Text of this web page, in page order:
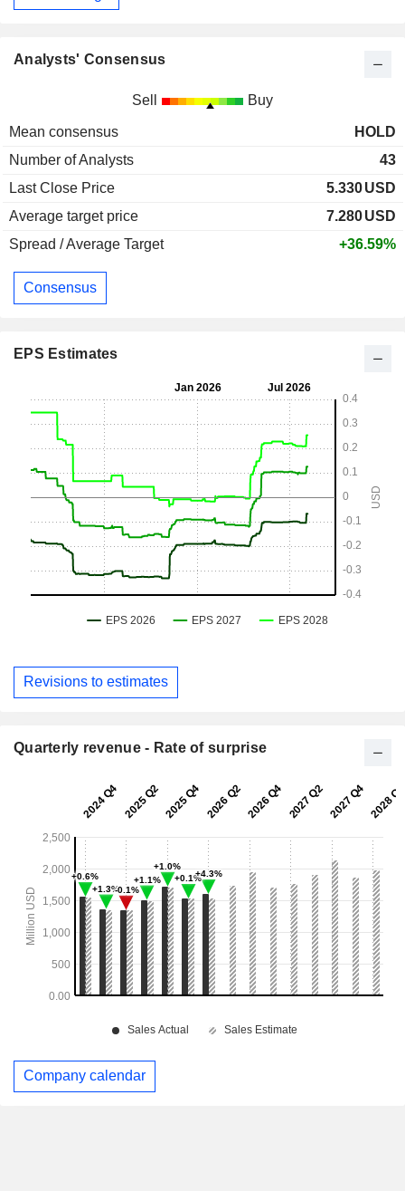
Analysts' Consensus
Sell Buy
Mean consensus
HOLD
Number of Analysts
43
Last Close Price
5.330USD
Average target price
7.280USD
Spread / Average Target
+36.59%
Consensus
EPS Estimates
Revisions to estimates
Quarterly revenue - Rate of surprise
Company calendar